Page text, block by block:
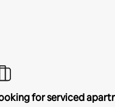
for serviced